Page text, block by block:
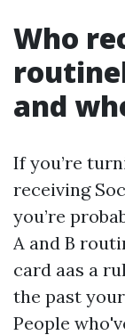
Who
and
If you’re
receiving
you’re
A and B
card aas a
the past
People